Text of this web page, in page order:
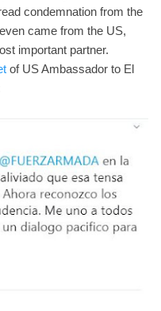
condemnation from the
came from the US,
important partner.
of US Ambassador to El